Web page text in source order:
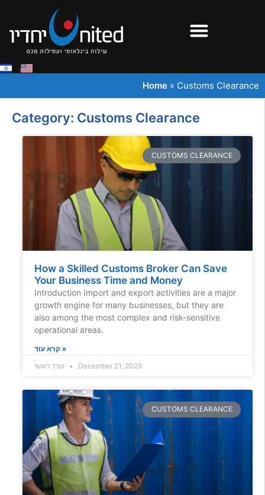
Home » Customs Clearance
Category: Customs Clearance
CUSTOMS CLEARANCE
How a Skilled Customs Broker Can Save
Your Business Time and Money
Introduction Import and export activities are a major
growth engine for many businesses, but they are
also among the most complex and risk-sensitive
operational areas.
קרא עוד »
December 21, 2025
CUSTOMS CLEARANCE